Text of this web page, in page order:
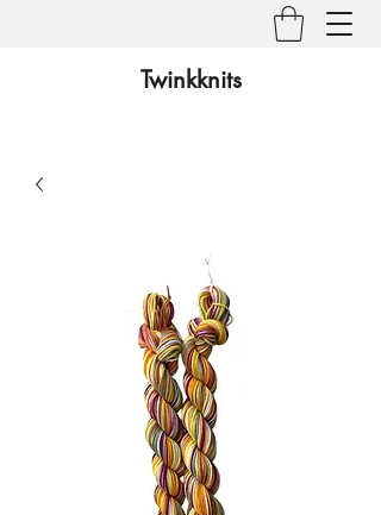
Twinkknits